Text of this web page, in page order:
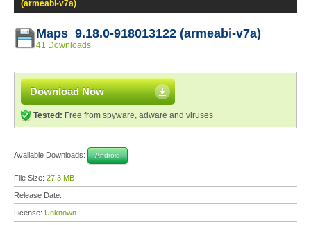
(armeabi-v7a)
Maps 9.18.0-918013122 (armeabi-v7a)
41 Downloads
Download Now
Tested: Free from spyware, adware and viruses
Available Downloads: Android
File Size: 27.3 MB
Release Date:
License: Unknown